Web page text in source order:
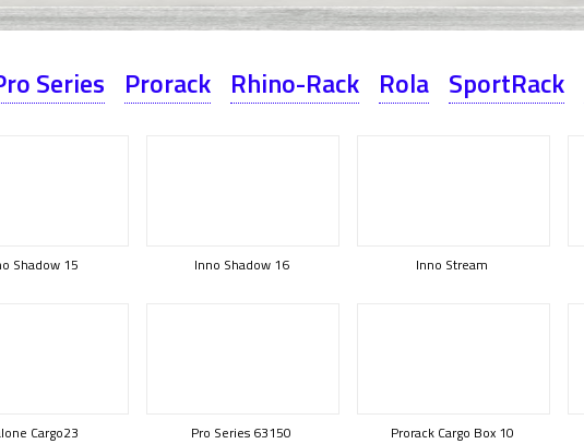
Series Prorack Rhino-Rack Rola SportRack
Shadow 15 Inno Shadow 16 Inno Stream
Cargo23 Pro Series 63150 Prorack Cargo Box 10